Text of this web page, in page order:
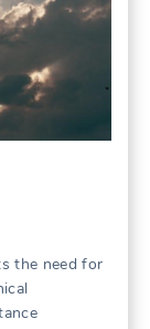
the need for